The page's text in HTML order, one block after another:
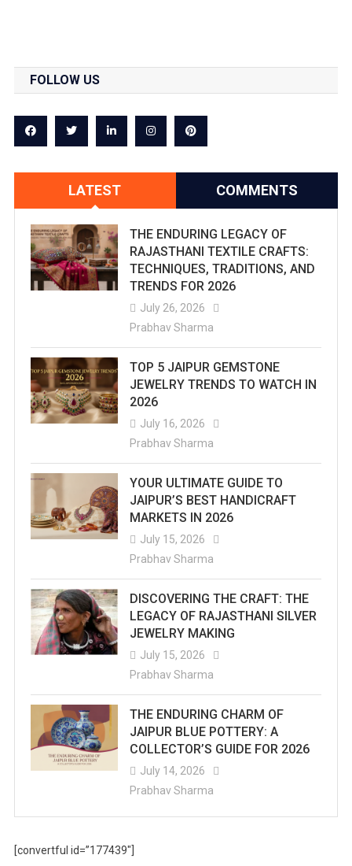
FOLLOW US
LATEST COMMENTS
THE ENDURING LEGACY OF
RAJASTHANI TEXTILE CRAFTS:
TECHNIQUES, TRADITIONS, AND
TRENDS FOR 2026
July 26, 2026
Prabhav Sharma
TOP 5 JAIPUR GEMSTONE
JEWELRY TRENDS TO WATCH IN
2026
July 16, 2026
Prabhav Sharma
YOUR ULTIMATE GUIDE TO
JAIPUR’S BEST HANDICRAFT
MARKETS IN 2026
July 15, 2026
Prabhav Sharma
DISCOVERING THE CRAFT: THE
LEGACY OF RAJASTHANI SILVER
JEWELRY MAKING
July 15, 2026
Prabhav Sharma
THE ENDURING CHARM OF
JAIPUR BLUE POTTERY: A
COLLECTOR’S GUIDE FOR 2026
July 14, 2026
Prabhav Sharma
[convertful id=”177439″]